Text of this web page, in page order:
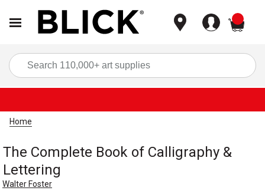
Home
The Complete Book of Calligraphy &
Lettering
Walter Foster